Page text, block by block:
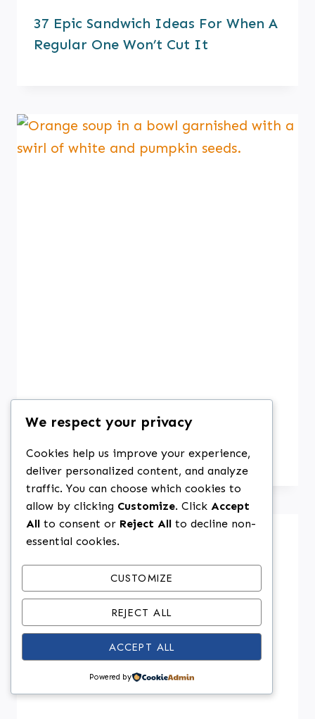
37 Epic Sandwich Ideas For When A
Regular One Won’t Cut It
Weird But Amazing Ingredient
We respect your privacy
Cookies help us improve your experience,
deliver personalized content, and analyze
traffic. You can choose which cookies to
allow by clicking Customize. Click Accept
All to consent or Reject All to decline non-
essential cookies.
CUSTOMIZE
REJECT ALL
ACCEPT ALL
Powered by